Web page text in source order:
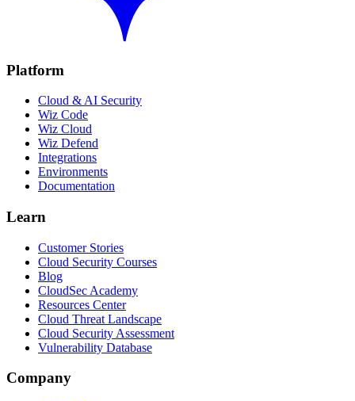
Platform
Cloud & AI Security
Wiz Code
Wiz Cloud
Wiz Defend
Integrations
Environments
Documentation
Learn
Customer Stories
Cloud Security Courses
Blog
CloudSec Academy
Resources Center
Cloud Threat Landscape
Cloud Security Assessment
Vulnerability Database
Company